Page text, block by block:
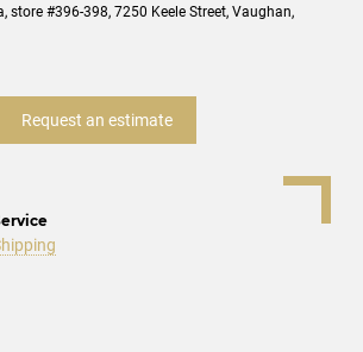
store #396-398, 7250 Keele Street, Vaughan,
Request an estimate